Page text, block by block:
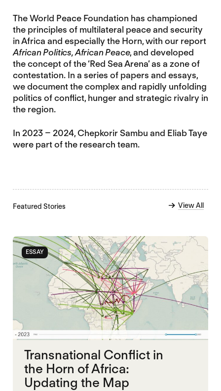
The World Peace Foundation has championed
the principles of multilateral peace and security
in Africa and especially the Horn, with our report
African Politics, African Peace, and developed
the concept of the ‘Red Sea Arena’ as a zone of
contestation. In a series of papers and essays,
we document the complex and rapidly unfolding
politics of conflict, hunger and strategic rivalry in
the region.
In 2023 – 2024, Chepkorir Sambu and Eliab Taye
were part of the research team.
Featured Stories View All
ESSAY
Transnational Conflict in
the Horn of Africa:
Updating the Map